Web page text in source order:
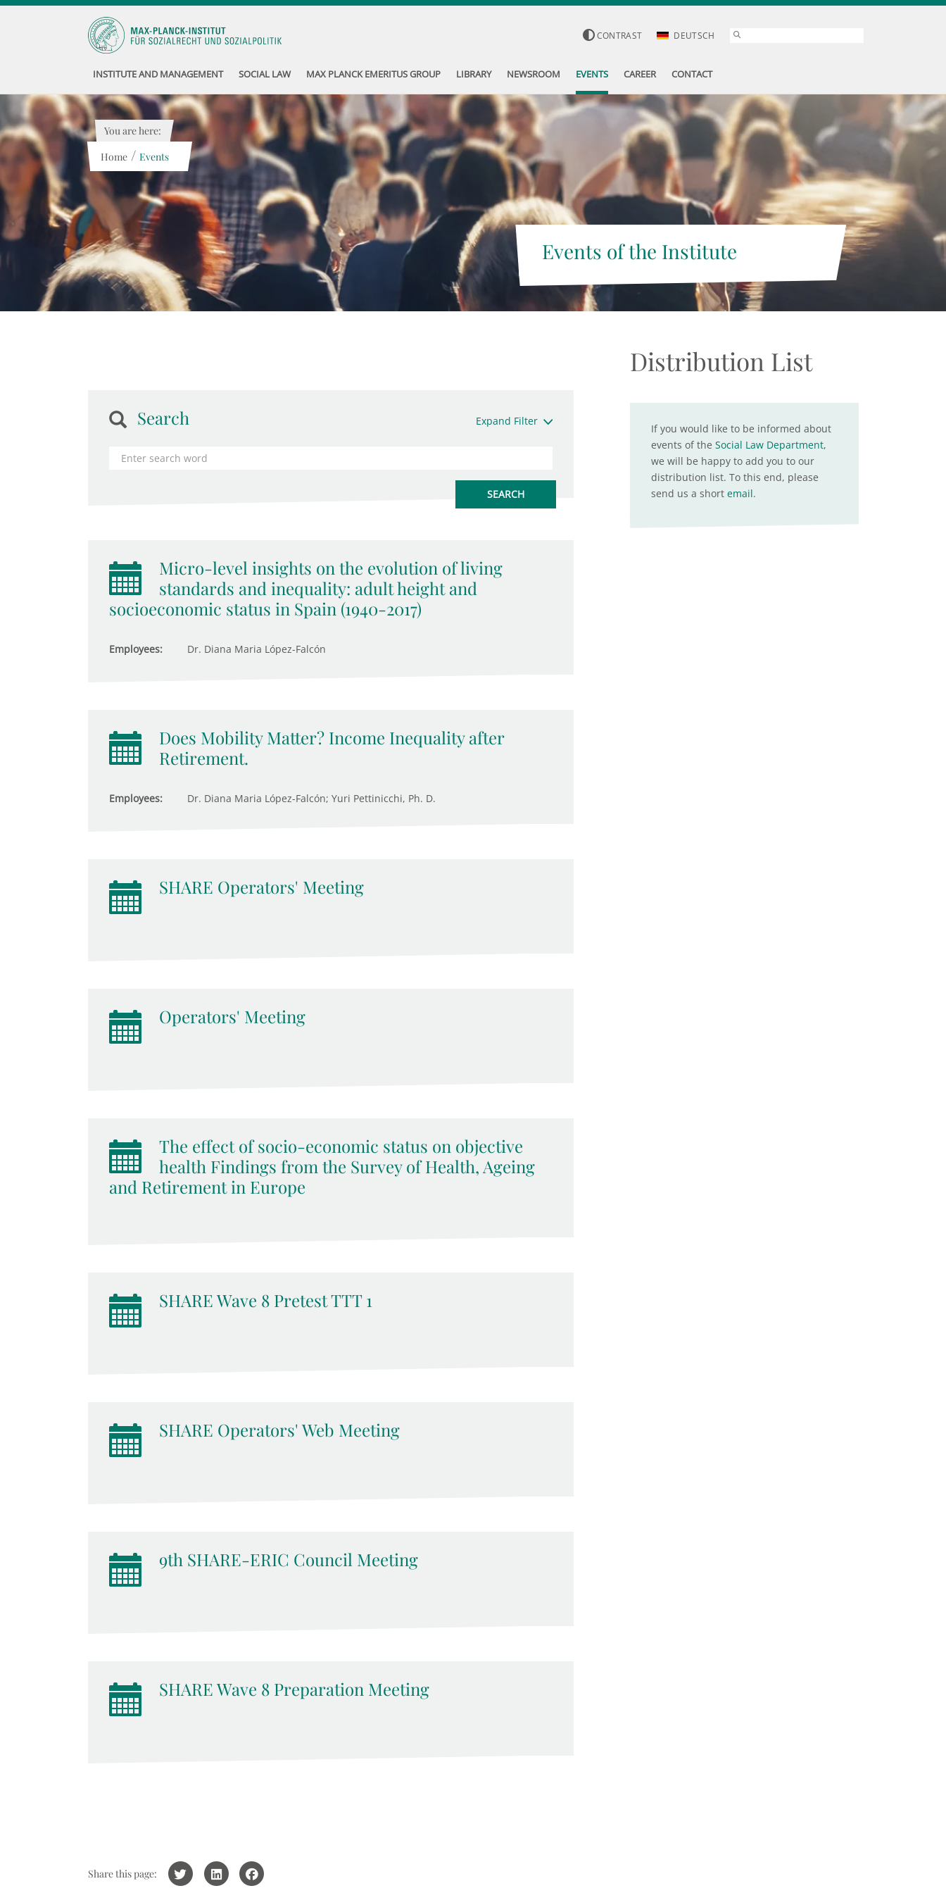
CONTRAST DEUTSCH
INSTITUTE AND MANAGEMENT SOCIAL LAW MAX PLANCK EMERITUS GROUP LIBRARY NEWSROOM EVENTS CAREER CONTACT
Events of the Institute
You are here:
Home / Events
Search Expand Filter
Micro-level insights on the evolution of living
standards and inequality: adult height and
socioeconomic status in Spain (1940-2017)
Employees: Dr. Diana Maria López-Falcón
Does Mobility Matter? Income Inequality after
Retirement.
Employees: Dr. Diana Maria López-Falcón; Yuri Pettinicchi, Ph. D.
SHARE Operators' Meeting
Operators' Meeting
The effect of socio-economic status on objective
health Findings from the Survey of Health, Ageing
and Retirement in Europe
SHARE Wave 8 Pretest TTT 1
SHARE Operators' Web Meeting
9th SHARE-ERIC Council Meeting
SHARE Wave 8 Preparation Meeting
Distribution List
If you would like to be informed about
events of the Social Law Department,
we will be happy to add you to our
distribution list. To this end, please
send us a short email.
Share this page: